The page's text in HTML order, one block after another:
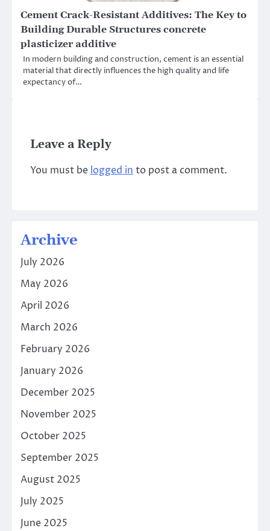
Cement Crack-Resistant Additives: The Key to
Building Durable Structures concrete
plasticizer additive
In modern building and construction, cement is an essential
material that directly influences the high quality and life
expectancy of…
Leave a Reply
You must be logged in to post a comment.
Archive
July 2026
May 2026
April 2026
March 2026
February 2026
January 2026
December 2025
November 2025
October 2025
September 2025
August 2025
July 2025
June 2025